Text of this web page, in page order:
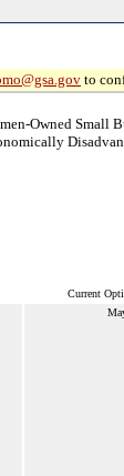
to
Owned Small
Current